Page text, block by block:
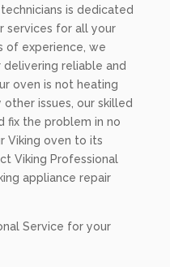
is dedicated
services for all your
of experience, we
reliable and
oven is not heating
issues, our skilled
fix the problem in no
Viking oven to its
Viking Professional
appliance repair
Service for your